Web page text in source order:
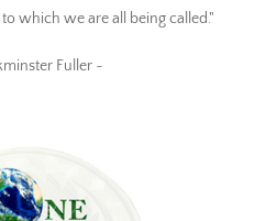
which we are all being called."
Fuller ~